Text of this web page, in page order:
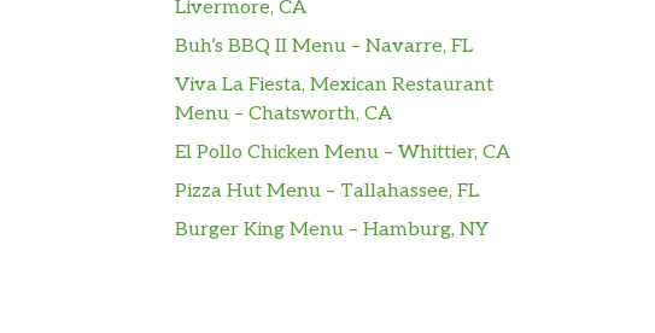
Livermore, CA
Buh’s BBQ II Menu – Navarre, FL
Viva La Fiesta, Mexican Restaurant
Menu – Chatsworth, CA
El Pollo Chicken Menu – Whittier, CA
Pizza Hut Menu – Tallahassee, FL
Burger King Menu – Hamburg, NY